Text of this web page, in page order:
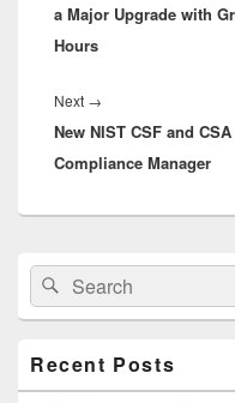
a Major Upgrade with
Hours
Next →
post:
New NIST CSF and
Compliance Manager
Primary
Sidebar
Widget
Area
Search
for:
Search
Recent Posts